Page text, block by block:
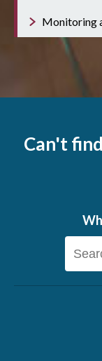
Monitoring
Can't